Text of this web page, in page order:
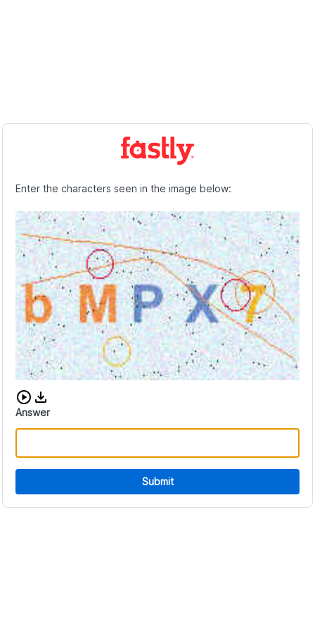
Enter the characters seen in the image below:
Download audio CAPTCHA
Answer
Submit